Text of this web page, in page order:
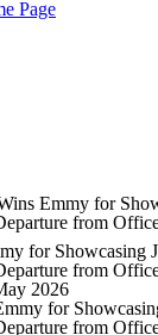
Emmy for
from
for Showcasing
from
2026